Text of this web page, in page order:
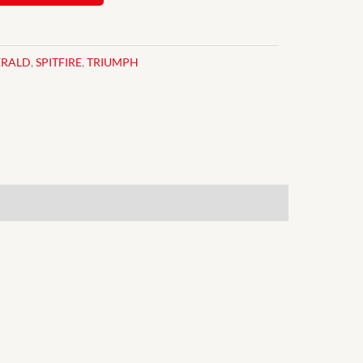
,SPITFIRE,TRIUMPH